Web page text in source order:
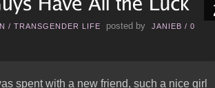
/ TRANSGENDER LIFE posted by JANIEB / 0
spent with a new friend, such a nice girl